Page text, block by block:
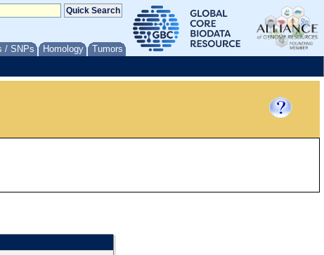
/ SNPs Homology Tumors